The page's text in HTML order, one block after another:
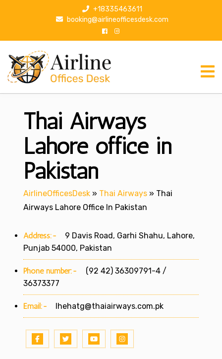
p
+18335463611
booking@airlineofficesdesk.com
Thai Airways
Lahore office in
Pakistan
AirlineOfficesDesk » Thai Airways » Thai
Airways Lahore Office In Pakistan
Address:-
9 Davis Road, Garhi Shahu, Lahore,
Punjab 54000, Pakistan
Phone number:-
(92 42) 36309791-4 /
36373377
Email:- lhehatg@thaiairways.com.pk